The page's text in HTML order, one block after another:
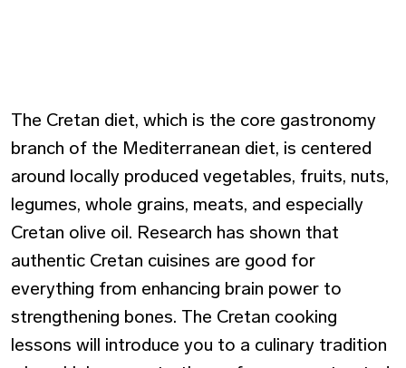
The Cretan diet, which is the core gastronomy
branch of the Mediterranean diet, is centered
around locally produced vegetables, fruits, nuts,
legumes, whole grains, meats, and especially
Cretan olive oil. Research has shown that
authentic Cretan cuisines are good for
everything from enhancing brain power to
strengthening bones. The Cretan cooking
lessons will introduce you to a culinary tradition